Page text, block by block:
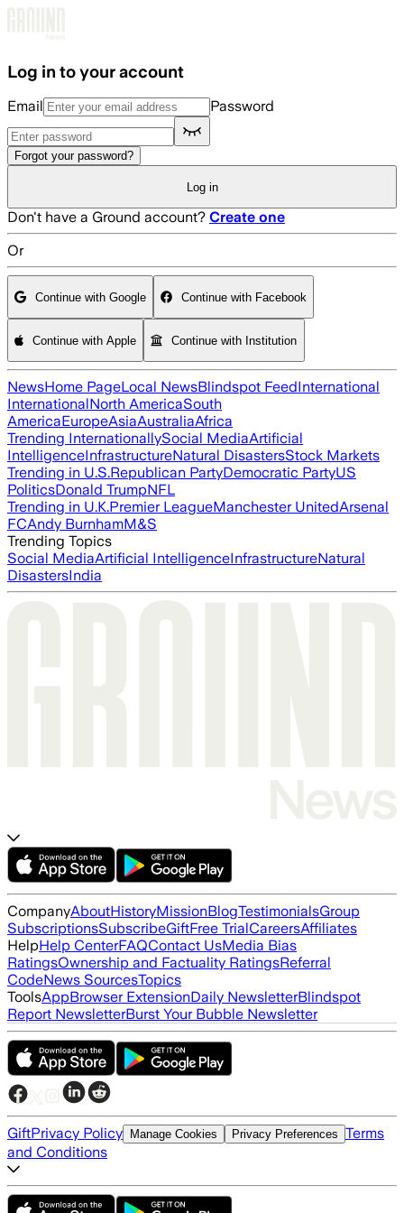
Log in to your account
Email Password
Forgot your password?
Log in
Don't have a Ground account? Create one
Or
Continue with Google Continue with Facebook
Continue with Apple Continue with Institution
NewsHome PageLocal NewsBlindspot FeedInternational
InternationalNorth AmericaSouth
AmericaEuropeAsiaAustraliaAfrica
Trending InternationallySocial MediaArtificial
IntelligenceInfrastructureNatural DisastersStock Markets
Trending in U.S.Republican PartyDemocratic PartyUS
PoliticsDonald TrumpNFL
Trending in U.K.Premier LeagueManchester UnitedArsenal
FCAndy BurnhamM&S
Trending Topics
Social MediaArtificial IntelligenceInfrastructureNatural
DisastersIndia
CompanyAboutHistoryMissionBlogTestimonialsGroup
SubscriptionsSubscribeGiftFree TrialCareersAffiliates
HelpHelp CenterFAQContact UsMedia Bias
RatingsOwnership and Factuality RatingsReferral
CodeNews SourcesTopics
ToolsAppBrowser ExtensionDaily NewsletterBlindspot
Report NewsletterBurst Your Bubble Newsletter
GiftPrivacy Policy Manage Cookies Privacy Preferences Terms
and Conditions